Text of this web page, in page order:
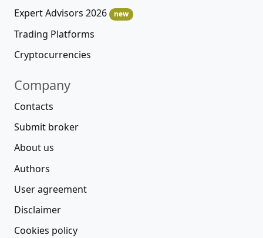
Expert Advisors 2026
new
Trading Platforms
Cryptocurrencies
Company
Contacts
Submit broker
About us
Authors
User agreement
Disclaimer
Cookies policy